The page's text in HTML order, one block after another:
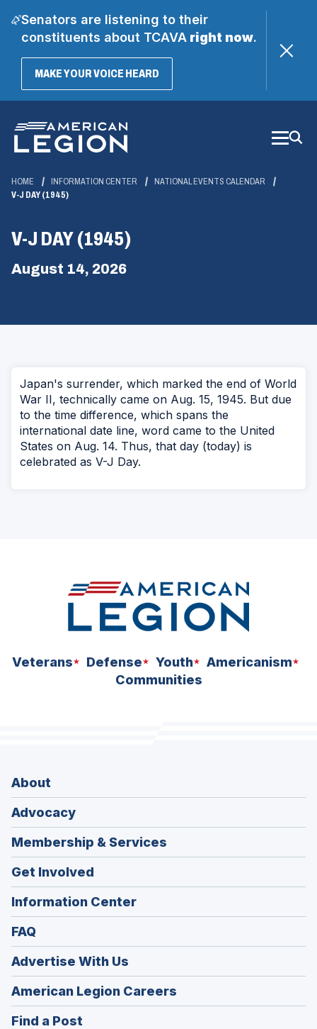
Senators are listening to their
constituents about TCAVAright now.
MAKE YOUR VOICE HEARD(OPENS
Main
Content
HOME INFORMATION CENTER
NATIONAL EVENTS CALENDAR
V-J DAY (1945)
V-J DAY (1945)
August 14, 2026
Japan's surrender, which marked the end of World
War II, technically came on Aug. 15, 1945. But due
to the time difference, which spans the
international date line, word came to the United
States on Aug. 14. Thus, that day (today) is
celebrated as V-J Day.
Veterans Defense Youth
Americanism
Communities
About
Advocacy
Membership & Services
Get Involved
Information Center
FAQ
Advertise With Us
American Legion Careers
in
Find a Post